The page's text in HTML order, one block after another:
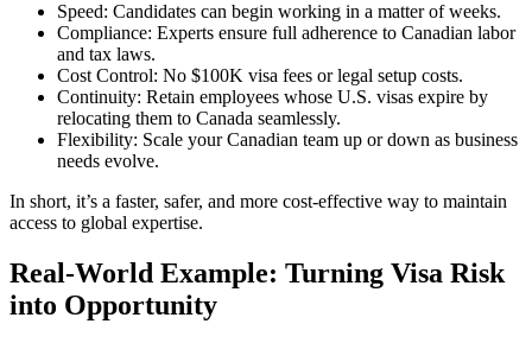
Speed: Candidates can begin working in a matter of weeks.
Compliance: Experts ensure full adherence to Canadian labor
and tax laws.
Cost Control: No $100K visa fees or legal setup costs.
Continuity: Retain employees whose U.S. visas expire by
relocating them to Canada seamlessly.
Flexibility: Scale your Canadian team up or down as business
needs evolve.
In short, it’s a faster, safer, and more cost-effective way to maintain
access to global expertise.
Real-World Example: Turning Visa Risk
into Opportunity